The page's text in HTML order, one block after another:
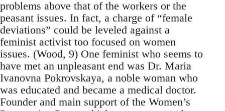
problems above that of the workers or the
peasant issues. In fact, a charge of “female
deviations” could be leveled against a
feminist activist too focused on women
issues. (Wood, 9) One feminist who seems to
have met an unpleasant end was Dr. Maria
Ivanovna Pokrovskaya, a noble woman who
was educated and became a medical doctor.
Founder and main support of the Women’s